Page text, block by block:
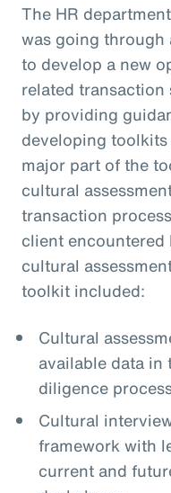
The HR
was going through
to develop a new
related transaction
by providing
developing
major part of the
cultural
transaction
client encountered
cultural
toolkit included:
Cultural
available data in
diligence
Cultural
framework with
current and